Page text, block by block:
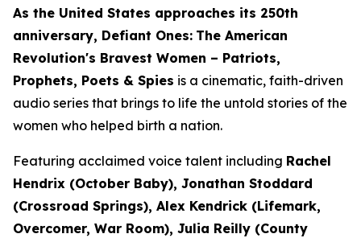
As the United States approaches its 250th
anniversary, Defiant Ones: The American
Revolution's Bravest Women – Patriots,
Prophets, Poets & Spies is a cinematic, faith-driven
audio series that brings to life the untold stories of the
women who helped birth a nation.
Featuring acclaimed voice talent including Rachel
Hendrix (October Baby), Jonathan Stoddard
(Crossroad Springs), Alex Kendrick (Lifemark,
Overcomer, War Room), Julia Reilly (County